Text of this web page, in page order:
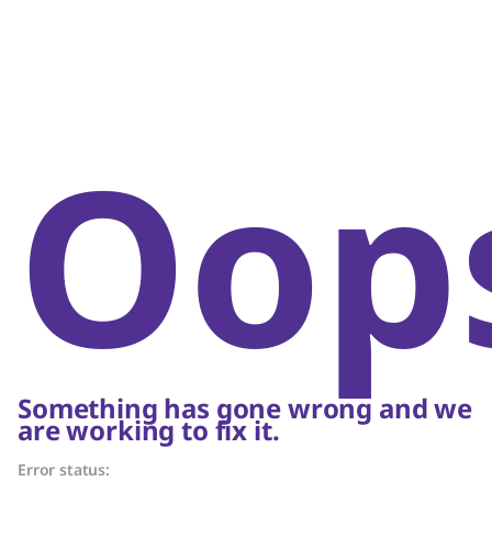
Something has gone wrong and we
are working to fix it.
Error status: